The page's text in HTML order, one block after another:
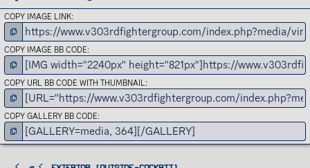
COPY IMAGE LINK
COPY IMAGE BB CODE
COPY URL BB CODE WITH THUMBNAIL
COPY GALLERY BB CODE